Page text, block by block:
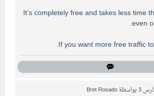
It’s completely free and takes less time
even
If you want more free traffic
3 بواسطة Bret Rosado